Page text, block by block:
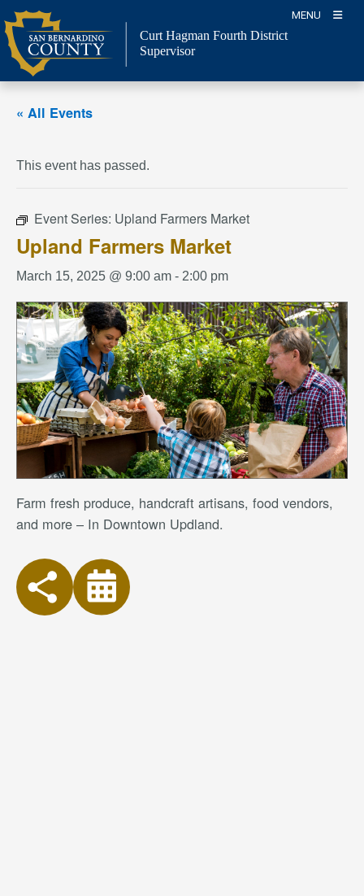
Skip
to
content
MENU
Curt Hagman Fourth District
Supervisor
« All Events
This event has passed.
Event Series: Upland Farmers Market
Upland Farmers Market
March 15, 2025 @ 9:00 am - 2:00 pm
Farm fresh produce, handcraft artisans, food vendors,
and more – In Downtown Updland.